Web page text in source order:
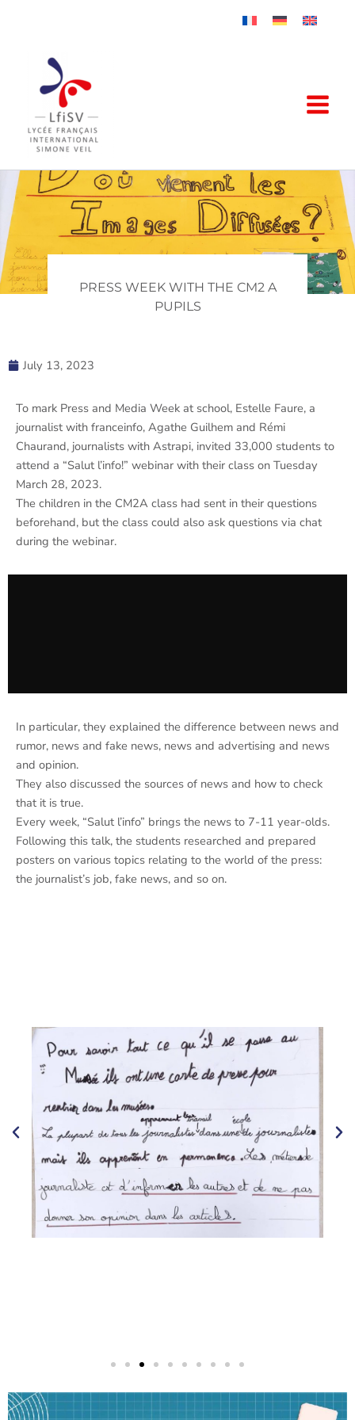
PRESS WEEK WITH THE CM2 A
PUPILS
July 13, 2023
To mark Press and Media Week at school, Estelle Faure, a
journalist with franceinfo, Agathe Guilhem and Rémi
Chaurand, journalists with Astrapi, invited 33,000 students to
attend a “Salut l’info!” webinar with their class on Tuesday
March 28, 2023.
The children in the CM2A class had sent in their questions
beforehand, but the class could also ask questions via chat
during the webinar.
In particular, they explained the difference between news and
rumor, news and fake news, news and advertising and news
and opinion.
They also discussed the sources of news and how to check
that it is true.
Every week, “Salut l’info” brings the news to 7-11 year-olds.
Following this talk, the students researched and prepared
posters on various topics relating to the world of the press:
the journalist’s job, fake news, and so on.